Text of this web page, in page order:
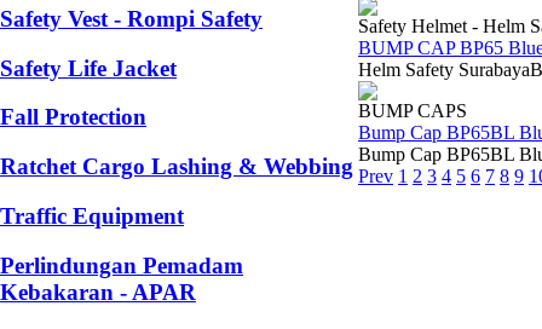
Safety Vest - Rompi Safety
Safety Life Jacket
Fall Protection
Ratchet Cargo Lashing & Webbing
Traffic Equipment
Perlindungan Pemadam
Kebakaran - APAR
Safety Helmet - Helm
BUMP CAP BP65
Helm Safety
BUMP CAPS
Bump Cap BP65BL
Bump Cap BP65BL
Prev 1 2 3 4 5 6 7 8 9